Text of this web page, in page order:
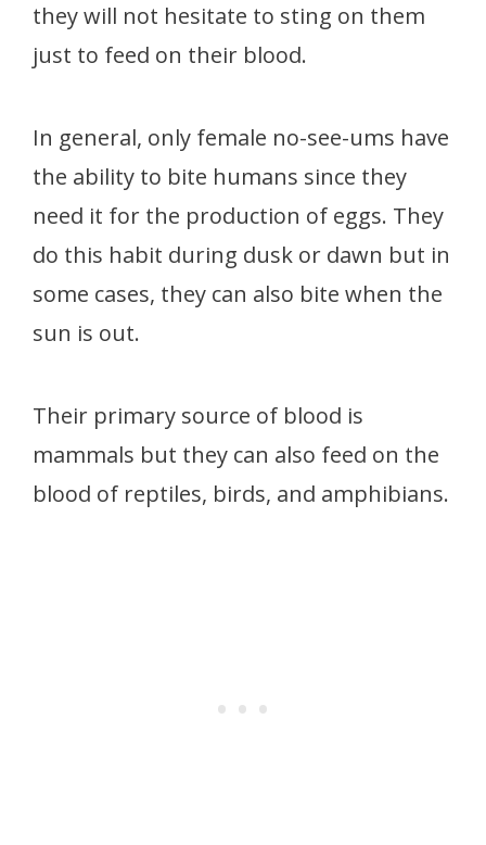
they will not hesitate to sting on them
just to feed on their blood.
In general, only female no-see-ums have
the ability to bite humans since they
need it for the production of eggs. They
do this habit during dusk or dawn but in
some cases, they can also bite when the
sun is out.
Their primary source of blood is
mammals but they can also feed on the
blood of reptiles, birds, and amphibians.